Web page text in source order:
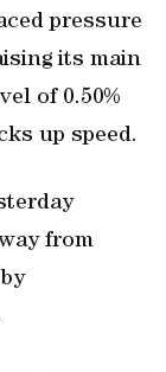
pressure
its main
of 0.50%
up speed.
from